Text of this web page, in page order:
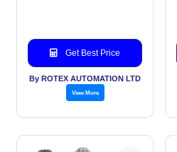
Get Best Price
By ROTEX AUTOMATION LTD
View More